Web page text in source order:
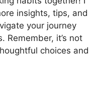
insights, tips, and
your journey
Remember, it’s not
choices and